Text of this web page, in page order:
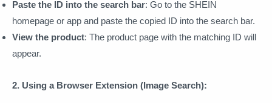
Paste the ID into the search bar: Go to the SHEIN
homepage or app and paste the copied ID into the search bar.
View the product: The product page with the matching ID will
appear.
2. Using a Browser Extension (Image Search):